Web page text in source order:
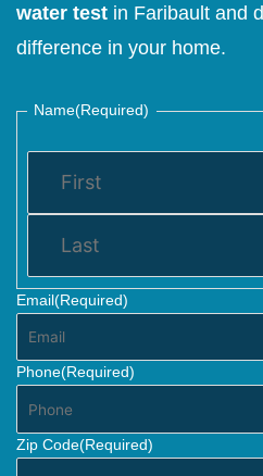
water test in Faribault and
difference in your home.
Name(Required)
Email (Required)
Phone(Required)
Zip Code(Required)